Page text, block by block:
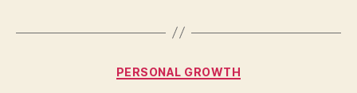
Categories
PERSONAL GROWTH